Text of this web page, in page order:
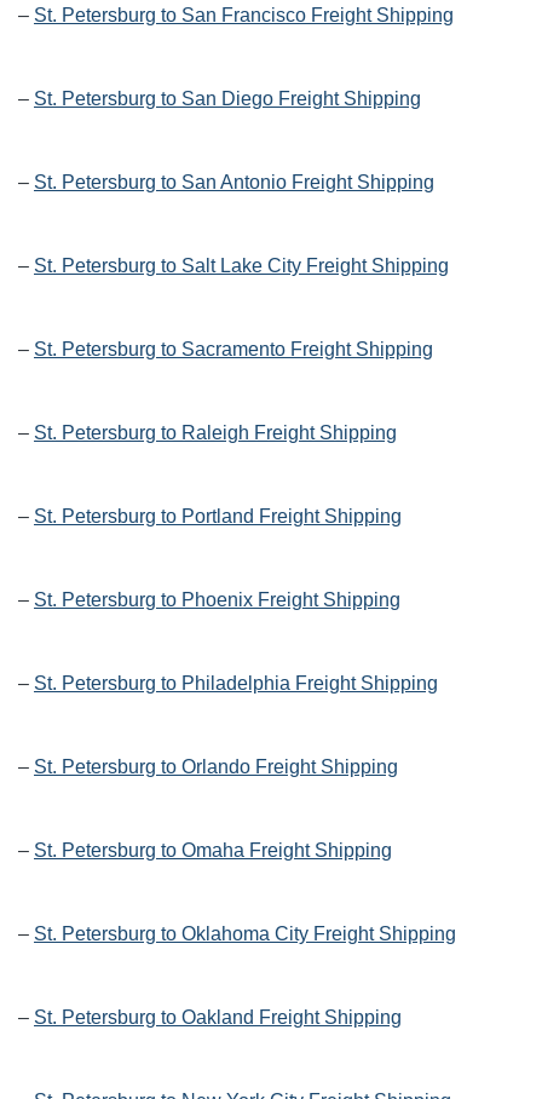
– St. Petersburg to San Francisco Freight Shipping
– St. Petersburg to San Diego Freight Shipping
– St. Petersburg to San Antonio Freight Shipping
– St. Petersburg to Salt Lake City Freight Shipping
– St. Petersburg to Sacramento Freight Shipping
– St. Petersburg to Raleigh Freight Shipping
– St. Petersburg to Portland Freight Shipping
– St. Petersburg to Phoenix Freight Shipping
– St. Petersburg to Philadelphia Freight Shipping
– St. Petersburg to Orlando Freight Shipping
– St. Petersburg to Omaha Freight Shipping
– St. Petersburg to Oklahoma City Freight Shipping
– St. Petersburg to Oakland Freight Shipping